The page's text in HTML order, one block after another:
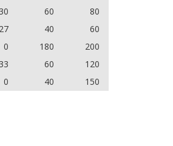
30 60
80
27 40
60
0 180
200
33 60
120
0 40 150